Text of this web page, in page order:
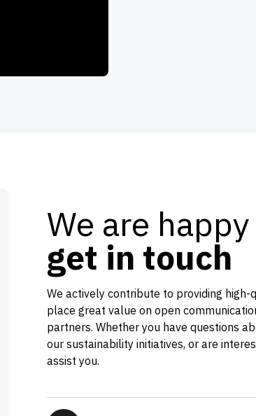
We are
get in touch
We actively contribute to providing
place great value on open
partners. Whether you have questions
our sustainability initiatives, or are
assist you.